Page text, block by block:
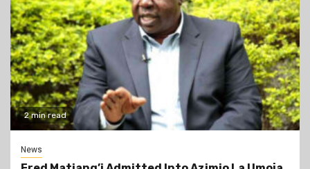
2 min read
News